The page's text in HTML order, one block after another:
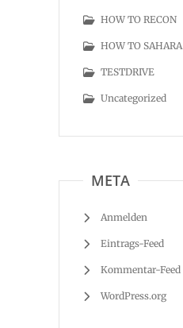
HOW TO RECON
HOW TO SAHARA
TESTDRIVE
Uncategorized
META
Anmelden
Eintrags-Feed
Kommentar-Feed
WordPress.org